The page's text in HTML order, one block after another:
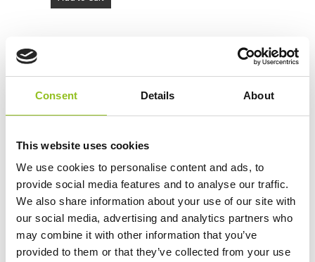
Consent Details About
This website uses cookies
We use cookies to personalise content and ads, to
provide social media features and to analyse our traffic.
We also share information about your use of our site with
our social media, advertising and analytics partners who
may combine it with other information that you’ve
provided to them or that they’ve collected from your use
K10 Varta Has Been
Discontinued – See The
£177.47 Inc VAT
View Product
400 080 (627SHD)
(637SHD)
£177.47 Inc VAT
View Product